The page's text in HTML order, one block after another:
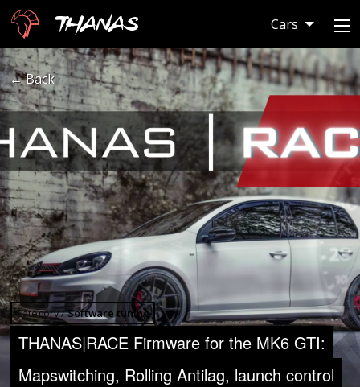
Thanas Cars
← Back
Category /Software tuning
THANAS|RACE Firmware for the MK6 GTI:
Mapswitching, Rolling Antilag, launch control